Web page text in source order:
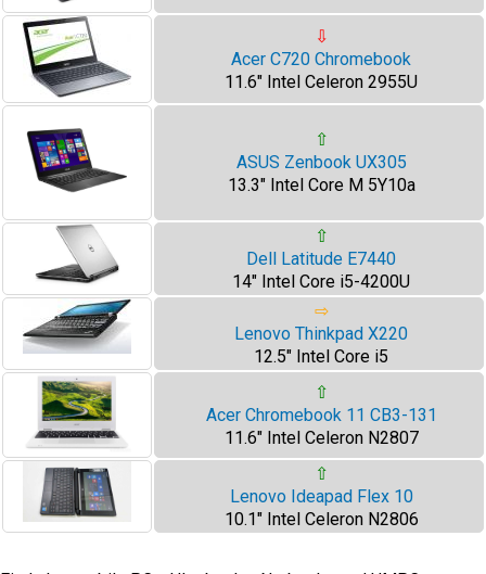
⇩
Acer C720 Chromebook
11.6" Intel Celeron 2955U
⇧
ASUS Zenbook UX305
13.3" Intel Core M 5Y10a
⇧
Dell Latitude E7440
14" Intel Core i5-4200U
⇨
Lenovo Thinkpad X220
12.5" Intel Core i5
⇧
Acer Chromebook 11 CB3-131
11.6" Intel Celeron N2807
⇧
Lenovo Ideapad Flex 10
10.1" Intel Celeron N2806